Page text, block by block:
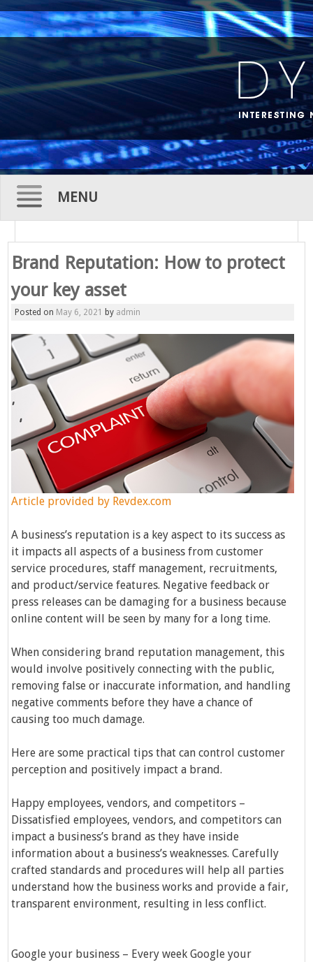
MENU
Skip
to
Brand Reputation: How to protect
your key asset
Posted on May 6, 2021 by admin
Article provided by Revdex.com
A business’s reputation is a key aspect to its success as
it impacts all aspects of a business from customer
service procedures, staff management, recruitments,
and product/service features. Negative feedback or
press releases can be damaging for a business because
online content will be seen by many for a long time.
When considering brand reputation management, this
would involve positively connecting with the public,
removing false or inaccurate information, and handling
negative comments before they have a chance of
causing too much damage.
Here are some practical tips that can control customer
perception and positively impact a brand.
Happy employees, vendors, and competitors –
Dissatisfied employees, vendors, and competitors can
impact a business’s brand as they have inside
information about a business’s weaknesses. Carefully
crafted standards and procedures will help all parties
understand how the business works and provide a fair,
transparent environment, resulting in less conflict.
Google your business – Every week Google your